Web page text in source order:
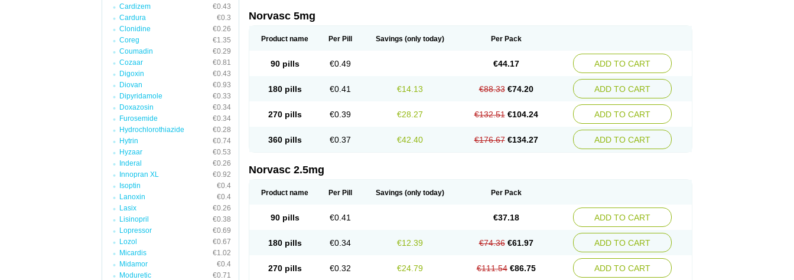
Cardizem
€0.43
Cardura
€0.3
Clonidine
€0.26
Coreg
€1.35
Coumadin
€0.29
Cozaar
€0.81
Digoxin
€0.43
Diovan
€0.93
Dipyridamole
€0.33
Doxazosin
€0.34
Furosemide
€0.34
Hydrochlorothiazide
€0.28
Hytrin
€0.74
Hyzaar
€0.53
Inderal
€0.26
Innopran XL
€0.92
Isoptin
€0.4
Lanoxin
€0.4
Lasix
€0.26
Lisinopril
€0.38
Lopressor
€0.69
Lozol
€0.67
Micardis
€1.02
Midamor
€0.4
Moduretic
€0.71
Norvasc 5mg
Product name Per Pill Savings (only today) Per Pack
90 pills €0.49 €44.17 ADD TO CART
180 pills €0.41 €14.13 €88.33 €74.20 ADD TO CART
270 pills €0.39 €28.27 €132.51 €104.24 ADD TO CART
360 pills €0.37 €42.40 €176.67 €134.27 ADD TO CART
Norvasc 2.5mg
Product name Per Pill Savings (only today) Per Pack
90 pills €0.41 €37.18 ADD TO CART
180 pills €0.34 €12.39 €74.36 €61.97 ADD TO CART
270 pills €0.32 €24.79 €111.54 €86.75 ADD TO CART